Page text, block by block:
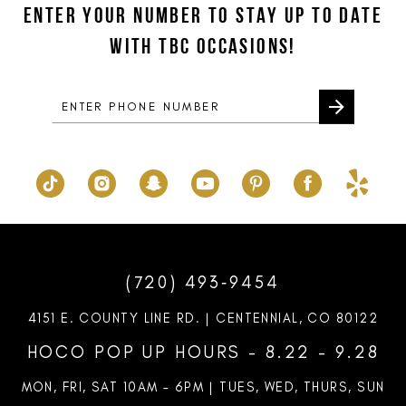
13
end
end
ENTER YOUR NUMBER TO STAY UP TO DATE
WITH TBC OCCASIONS!
(720) 493‑9454
4151 E. COUNTY LINE RD. | CENTENNIAL, CO 80122
HOCO POP UP HOURS - 8.22 - 9.28
MON, FRI, SAT 10AM – 6PM | TUES, WED, THURS, SUN